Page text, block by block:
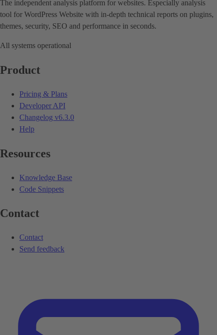
The independent analysis platform for websites. Especially analysis
tool for WordPress Website with in-depth technical reports on plugins,
themes, security, SEO and performance in seconds.
All systems operational
Product
Pricing & Plans
Developer API
Changelog v6.3.0
Help
Resources
Knowledge Base
Code Snippets
Contact
Contact
Send feedback